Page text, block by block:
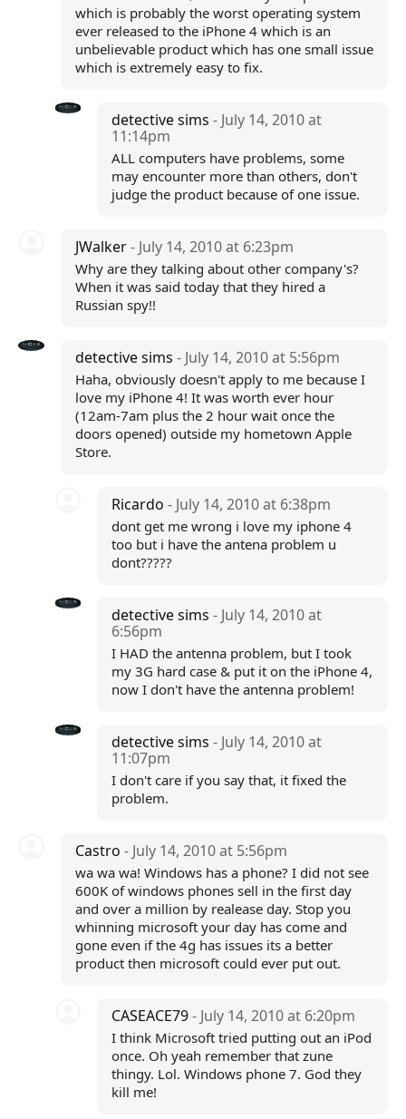
which is probably the worst operating system
ever released to the iPhone 4 which is an
unbelievable product which has one small issue
which is extremely easy to fix.
detective sims- July 14, 2010 at
11:14pm
ALL computers have problems, some
may encounter more than others, don't
judge the product because of one issue.
JWalker- July 14, 2010 at 6:23pm
Why are they talking about other company's?
When it was said today that they hired a
Russian spy!!
detective sims - July 14, 2010 at 5:56pm
Haha, obviously doesn't apply to me because I
love my iPhone 4! It was worth ever hour
(12am-7am plus the 2 hour wait once the
doors opened) outside my hometown Apple
Store.
Ricardo- July 14, 2010 at 6:38pm
dont get me wrong i love my iphone 4
too but i have the antena problem u
dont?????
detective sims- July 14, 2010 at
6:56pm
I HAD the antenna problem, but I took
my 3G hard case & put it on the iPhone 4,
now I don't have the antenna problem!
detective sims- July 14, 2010 at
11:07pm
I don't care if you say that, it fixed the
problem.
Castro - July 14, 2010 at 5:56pm
wa wa wa! Windows has a phone? I did not see
600K of windows phones sell in the first day
and over a million by realease day. Stop you
whinning microsoft your day has come and
gone even if the 4g has issues its a better
product then microsoft could ever put out.
CASEACE79- July 14, 2010 at 6:20pm
I think Microsoft tried putting out an iPod
once. Oh yeah remember that zune
thingy. Lol. Windows phone 7. God they
kill me!